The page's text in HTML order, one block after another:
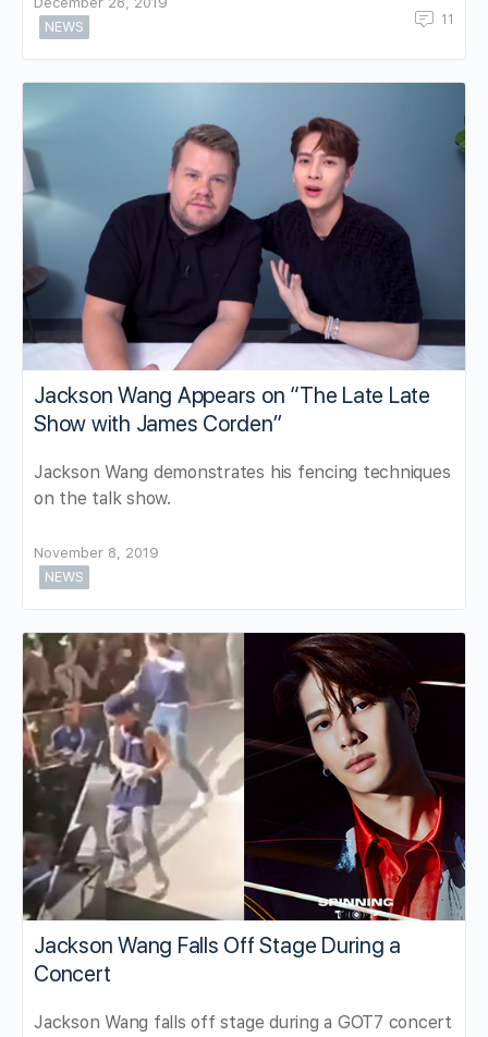
NEWS
11
Jackson Wang Appears on “The Late Late
Show with James Corden”
Jackson Wang demonstrates his fencing techniques
on the talk show.
November 8, 2019
NEWS
Jackson Wang Falls Off Stage During a
Concert
Jackson Wang falls off stage during a GOT7 concert